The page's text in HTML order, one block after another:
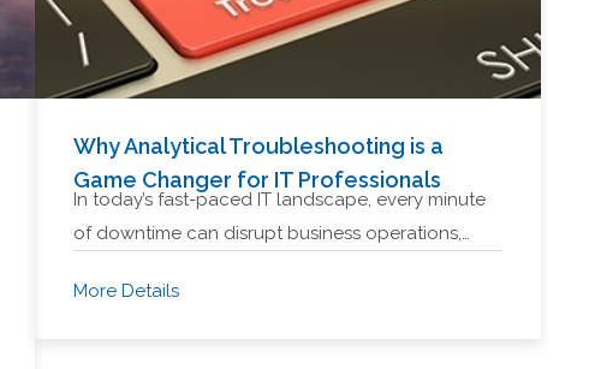
Why Analytical Troubleshooting is a
Game Changer for IT Professionals
In today’s fast-paced IT landscape, every minute
of downtime can disrupt business operations,…
More Details